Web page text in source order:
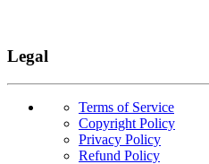
Legal
Terms of Service
Copyright Policy
Privacy Policy
Refund Policy